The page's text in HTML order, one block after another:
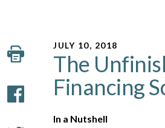
JULY 10, 2018
The
Financing
In a Nutshell